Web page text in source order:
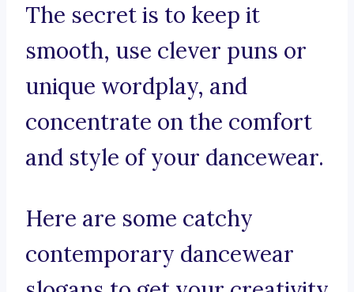
The secret is to keep it
smooth, use clever puns or
unique wordplay, and
concentrate on the comfort
and style of your dancewear.
Here are some catchy
contemporary dancewear